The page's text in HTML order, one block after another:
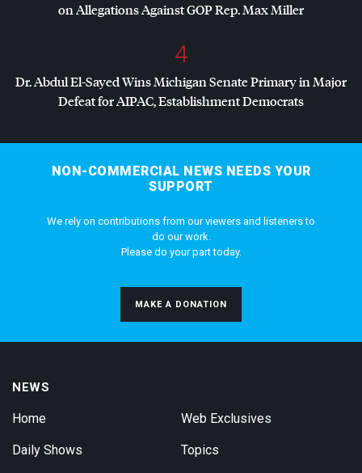
on Allegations AgainstGOPRep. Max Miller
4
Dr. Abdul El-Sayed Wins Michigan Senate Primary in Major
Defeat forAIPAC, Establishment Democrats
NON-COMMERCIAL NEWS NEEDS YOUR
SUPPORT
We rely on contributions from our viewers and listeners to
do our work.
Please do your part today.
MAKE A DONATION
NEWS
Home
Daily Shows
Web Exclusives
Topics